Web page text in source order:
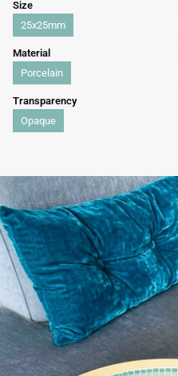
Size
25x25mm
Material
Porcelain
Transparency
Opaque